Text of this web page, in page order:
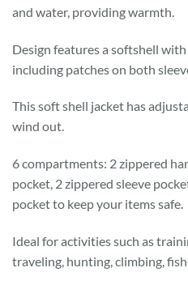
and water, providing warmth.
Design features a softshell
including patches on both
This soft shell jacket has
wind out.
6 compartments: 2 zippered
pocket, 2 zippered sleeve
pocket to keep your items safe.
Ideal for activities such as
traveling, hunting, climbing,